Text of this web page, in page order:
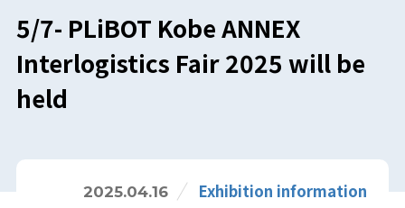
5/7- PLiBOT Kobe ANNEX
Interlogistics Fair 2025 will be
held
2025.04.16 Exhibition information